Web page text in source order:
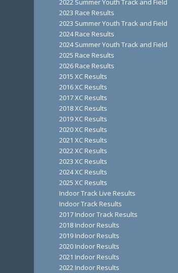
2022 Summer Youth Track and Field
2023 Race Results
2023 Summer Youth Track and Field
2024 Race Results
2024 Summer Youth Track and Field
2025 Race Results
2026 Race Results
2015 XC Results
2016 XC Results
2017 XC Results
2018 XC Results
2019 XC Results
2020 XC Results
2021 XC Results
2022 XC Results
2023 XC Results
2024 XC Results
2025 XC Results
Indoor Track Live Results
Indoor Track Results
2017 Indoor Track Results
2018 Indoor Results
2019 Indoor Results
2020 Indoor Results
2021 Indoor Results
2022 Indoor Results